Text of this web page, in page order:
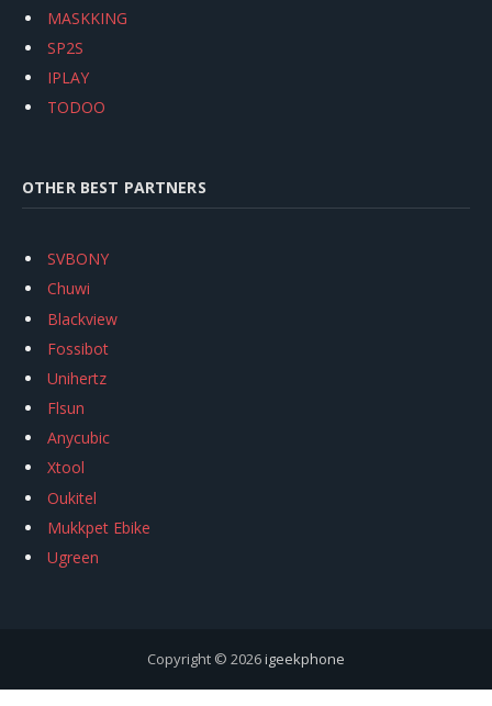
MASKKING
SP2S
IPLAY
TODOO
OTHER BEST PARTNERS
SVBONY
Chuwi
Blackview
Fossibot
Unihertz
Flsun
Anycubic
Xtool
Oukitel
Mukkpet Ebike
Ugreen
Copyright © 2026igeekphone